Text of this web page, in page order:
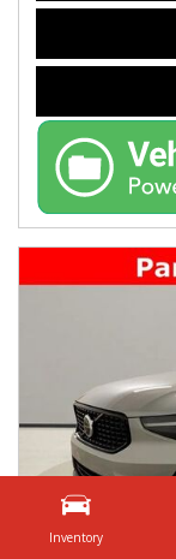
Inventory